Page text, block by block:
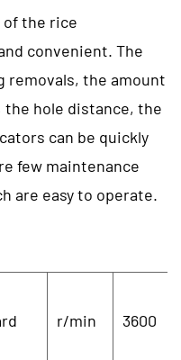
of the rice
convenient. The
removals, the amount
hole distance, the
can be quickly
few maintenance
are easy to operate.
r/min 3600